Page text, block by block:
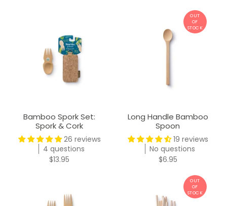
Bamboo Spork Set:
Spork & Cork
26 reviews
4 questions
$13.95
Long Handle Bamboo
Spoon
19 reviews
No questions
$6.95